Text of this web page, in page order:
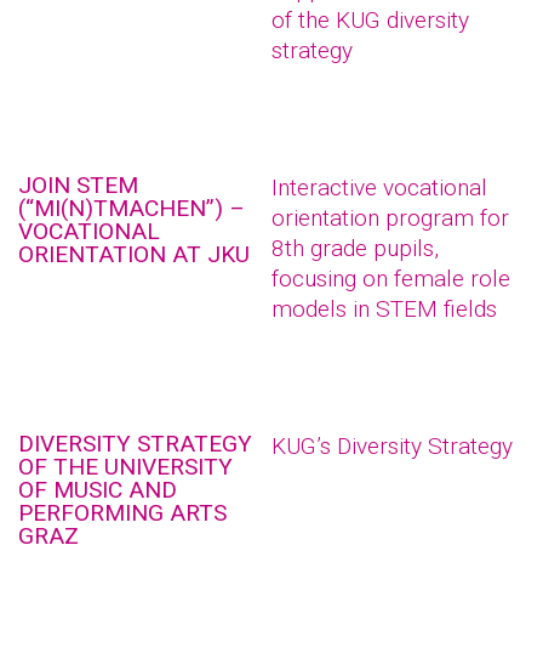
of the KUG diversity
strategy
JOIN STEM
(“MI(N)TMACHEN”) –
VOCATIONAL
ORIENTATION AT JKU
Interactive vocational
orientation program for
8th grade pupils,
focusing on female role
models in STEM fields
DIVERSITY STRATEGY
OF THE UNIVERSITY
OF MUSIC AND
PERFORMING ARTS
GRAZ
KUG’s Diversity Strategy